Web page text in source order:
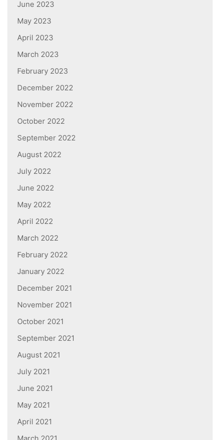
June 2023
May 2023
April 2023
March 2023
February 2023
December 2022
November 2022
October 2022
September 2022
August 2022
July 2022
June 2022
May 2022
April 2022
March 2022
February 2022
January 2022
December 2021
November 2021
October 2021
September 2021
August 2021
July 2021
June 2021
May 2021
April 2021